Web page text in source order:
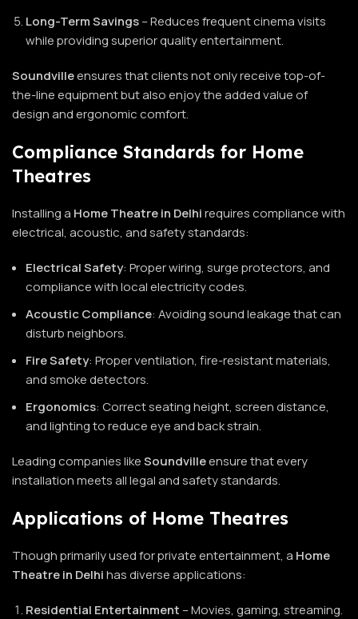
Long-Term Savings– Reduces frequent cinema visits
while providing superior quality entertainment.
Soundvilleensures that clients not only receive top-of-
the-line equipment but also enjoy the added value of
design and ergonomic comfort.
Compliance Standards for Home
Theatres
Installing a Home Theatrein Delhirequires compliance with
electrical, acoustic, and safety standards:
Electrical Safety: Proper wiring, surge protectors, and
compliance with local electricity codes.
Acoustic Compliance: Avoiding sound leakage that can
disturb neighbors.
Fire Safety: Proper ventilation, fire-resistant materials,
and smoke detectors.
Ergonomics: Correct seating height, screen distance,
and lighting to reduce eye and back strain.
Leading companies likeSoundvilleensure that every
installation meets all legal and safety standards.
Applications of Home Theatres
Though primarily used for private entertainment, a Home
Theatre in Delhihas diverse applications:
Residential Entertainment – Movies, gaming, streaming.